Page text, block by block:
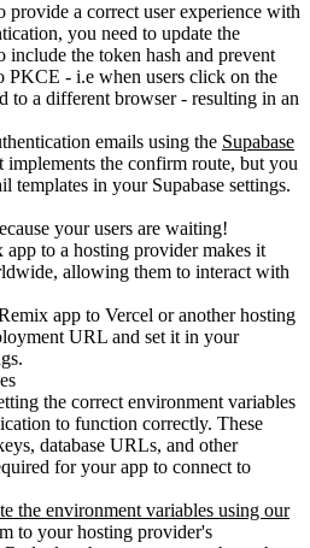
provide a correct user experience with
you need to update the
include the token hash and prevent
PKCE - i.e when users click on the
to a different browser - resulting in an
emails using the Supabase
implements the confirm route, but you
templates in your Supabase settings.
your users are waiting!
to a hosting provider makes it
allowing them to interact with
app to Vercel or another hosting
URL and set it in your
the correct environment variables
to function correctly. These
database URLs, and other
for your app to connect to
the environment variables using our
to your hosting provider's